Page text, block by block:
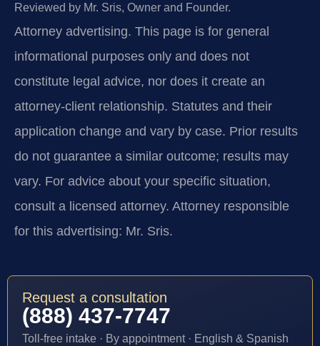
Reviewed by Mr. Sris, Owner and Founder.
Attorney advertising. This page is for general
informational purposes only and does not
constitute legal advice, nor does it create an
attorney-client relationship. Statutes and their
application change and vary by case. Prior results
do not guarantee a similar outcome; results may
vary. For advice about your specific situation,
consult a licensed attorney. Attorney responsible
for this advertising: Mr. Sris.
Request a consultation
(888) 437-7747
Toll-free intake · By appointment · English & Spanish